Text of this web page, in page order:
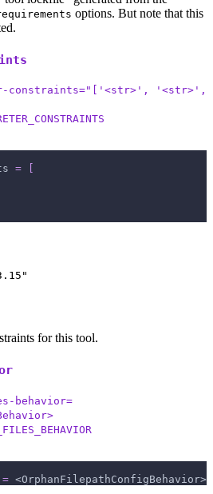
options. But note that this
constraints="['<str>', '<str>',
=
for this tool.
behavior=
= <OrphanFilepathConfigBehavior>